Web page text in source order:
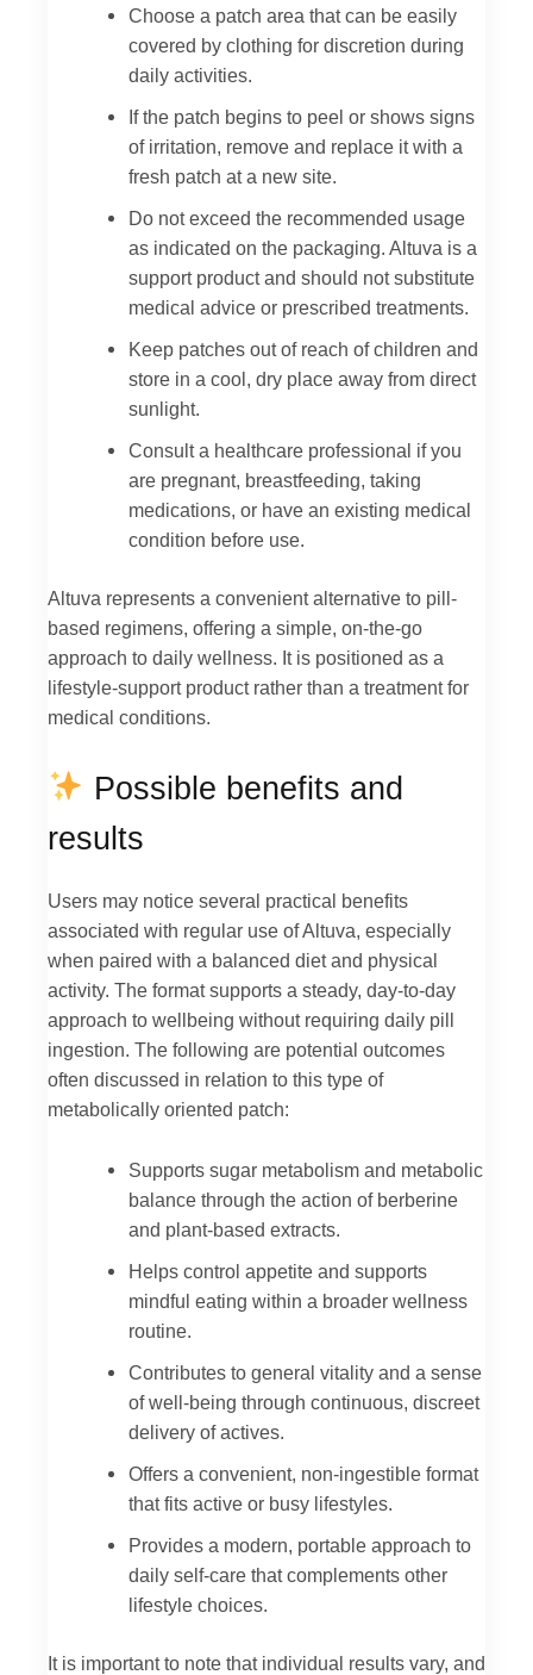
Choose a patch area that can be easily
covered by clothing for discretion during
daily activities.
If the patch begins to peel or shows signs
of irritation, remove and replace it with a
fresh patch at a new site.
Do not exceed the recommended usage
as indicated on the packaging. Altuva is a
support product and should not substitute
medical advice or prescribed treatments.
Keep patches out of reach of children and
store in a cool, dry place away from direct
sunlight.
Consult a healthcare professional if you
are pregnant, breastfeeding, taking
medications, or have an existing medical
condition before use.
Altuva represents a convenient alternative to pill-
based regimens, offering a simple, on-the-go
approach to daily wellness. It is positioned as a
lifestyle-support product rather than a treatment for
medical conditions.
Possible benefits and
results
Users may notice several practical benefits
associated with regular use of Altuva, especially
when paired with a balanced diet and physical
activity. The format supports a steady, day-to-day
approach to wellbeing without requiring daily pill
ingestion. The following are potential outcomes
often discussed in relation to this type of
metabolically oriented patch:
Supports sugar metabolism and metabolic
balance through the action of berberine
and plant-based extracts.
Helps control appetite and supports
mindful eating within a broader wellness
routine.
Contributes to general vitality and a sense
of well-being through continuous, discreet
delivery of actives.
Offers a convenient, non-ingestible format
that fits active or busy lifestyles.
Provides a modern, portable approach to
daily self-care that complements other
lifestyle choices.
It is important to note that individual results vary, and